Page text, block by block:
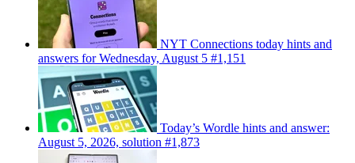
NYT Connections today hints and
answers for Wednesday, August 5 #1,151
Today’s Wordle hints and answer:
August 5, 2026, solution #1,873